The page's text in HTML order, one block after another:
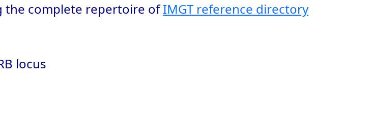
the complete repertoire ofIMGT reference directory
locus